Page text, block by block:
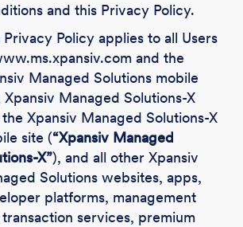
and this Privacy Policy.
Privacy Policy applies to all Users
and the
Managed Solutions mobile
Xpansiv Managed Solutions-X
Xpansiv Managed Solutions-X
site (“Xpansiv Managed
X”), and all other Xpansiv
Solutions websites, apps,
platforms, management
services, premium